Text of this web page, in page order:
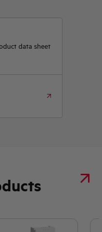
data sheet